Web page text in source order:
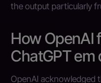
the output particularly
How OpenAI
ChatGPT em
OpenAI acknowledged